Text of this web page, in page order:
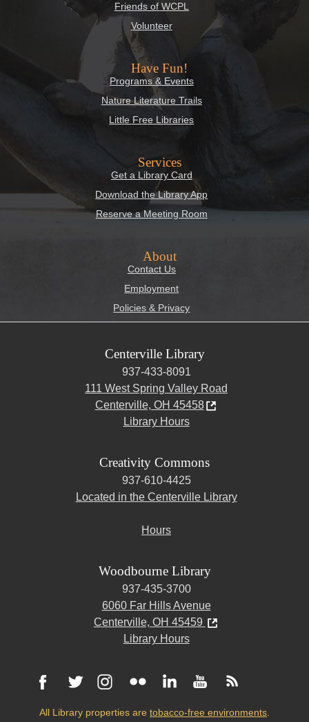
Friends of WCPL
Volunteer
Have Fun!
Programs & Events
Nature Literature Trails
Little Free Libraries
Services
Get a Library Card
Download the Library App
Reserve a Meeting Room
About
Contact Us
Employment
Policies & Privacy
Centerville Library
937-433-8091
111 West Spring Valley Road
Centerville, OH 45458
Library Hours
Creativity Commons
937-610-4425
Located in the Centerville Library
Hours
Woodbourne Library
937-435-3700
6060 Far Hills Avenue
Centerville, OH 45459
Library Hours
All Library properties are tobacco-free environments.